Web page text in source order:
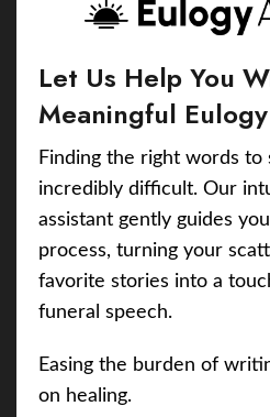
Let Us Help You
Meaningful Eulogy
Finding the right words to
incredibly difficult. Our
assistant gently guides
process, turning your
favorite stories into a
funeral speech.
Easing the burden of
on healing.